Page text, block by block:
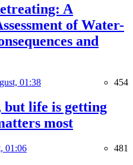
A
of Water-
and
01:38 454
but life is getting
most
01:06 481